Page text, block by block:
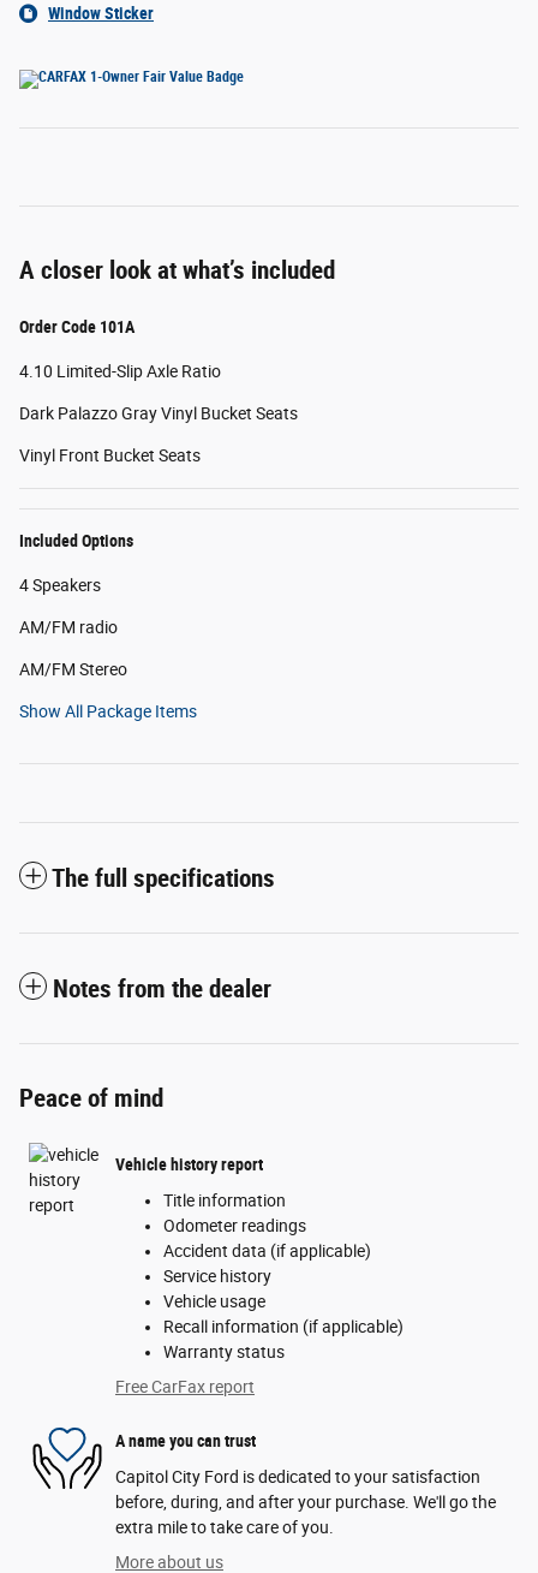
Window Sticker
A closer look at what’s included
Order Code 101A
4.10 Limited-Slip Axle Ratio
Dark Palazzo Gray Vinyl Bucket Seats
Vinyl Front Bucket Seats
Included Options
4 Speakers
AM/FM radio
AM/FM Stereo
Show All Package Items
The full specifications
Notes from the dealer
Peace of mind
Vehicle history report
Title information
Odometer readings
Accident data (if applicable)
Service history
Vehicle usage
Recall information (if applicable)
Warranty status
Free CarFax report
A name you can trust
Capitol City Ford is dedicated to your satisfaction
before, during, and after your purchase. We'll go the
extra mile to take care of you.
More about us